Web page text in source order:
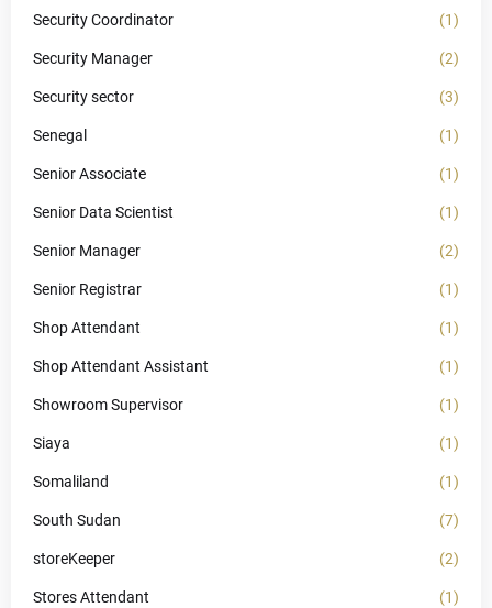
Security Coordinator (1)
Security Manager (2)
Security sector (3)
Senegal (1)
Senior Associate (1)
Senior Data Scientist (1)
Senior Manager (2)
Senior Registrar (1)
Shop Attendant (1)
Shop Attendant Assistant (1)
Showroom Supervisor (1)
Siaya (1)
Somaliland (1)
South Sudan (7)
storeKeeper (2)
Stores Attendant (1)